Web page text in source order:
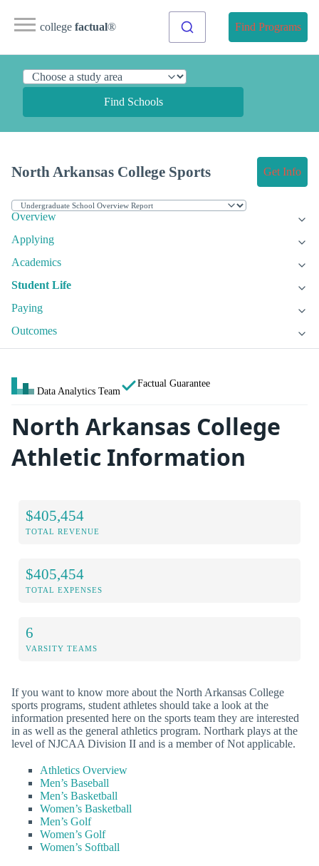
college factual® Find Programs
Find Schools
North Arkansas College Sports Get Info
Overview
Applying
Academics
Student Life
Paying
Outcomes
Data Analytics Team
Factual Guarantee
North Arkansas College
Athletic Information
$405,454
TOTAL REVENUE
$405,454
TOTAL EXPENSES
6
VARSITY TEAMS
If you want to know more about the North Arkansas College
sports programs, student athletes should take a look at the
information presented here on the sports team they are interested
in as well as the general athletics program. Northark plays at the
level of NJCAA Division II and is a member of Not applicable.
Athletics Overview
Men’s Baseball
Men’s Basketball
Women’s Basketball
Men’s Golf
Women’s Golf
Women’s Softball